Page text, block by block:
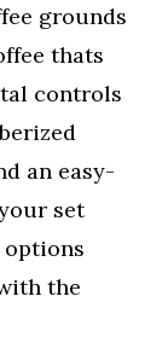
grounds
thats
controls
an easy-
set
the